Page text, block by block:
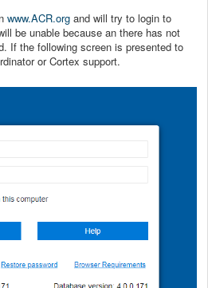
www.ACR.org and will try to login to
be unable because an there has not
If the following screen is presented to
or Cortex support.